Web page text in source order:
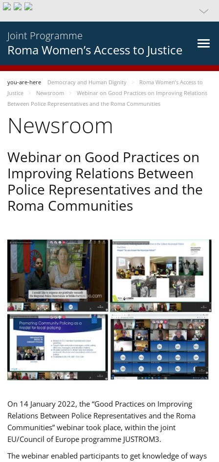
Joint Programme
Roma Women’s Access to Justice
you-are-here Democracy and Human Dignity
Roma Women’s Access to
Justice
Newsroom
Webinar on Good Practices on Improving Relations
Between Police Representatives and the Roma Communities
Newsroom
Webinar on Good Practices on
Improving Relations Between
Police Representatives and the
Roma Communities
On 14 January 2022, the “Good Practices on Improving
Relations Between Police Representatives and the Roma
Communities” webinar took place, within the joint
EU/Council of Europe programme JUSTROM3.
The webinar enabled participants to get knowledge of ways